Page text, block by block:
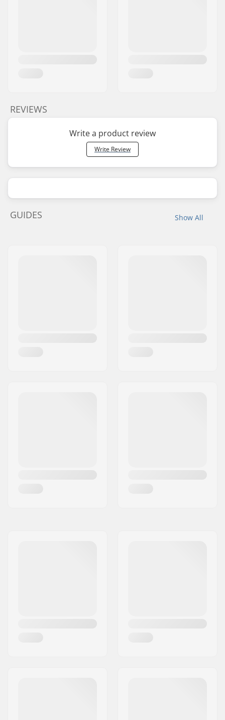
REVIEWS
Write a product review
Write Review
Show All
GUIDES